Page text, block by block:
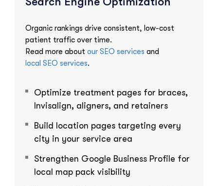
Organic rankings drive consistent, low-cost
patient traffic over time.
Read more about our SEO services and
local SEO services.
Optimize treatment pages for braces,
Invisalign, aligners, and retainers
Build location pages targeting every
city in your service area
Strengthen Google Business Profile for
local map pack visibility